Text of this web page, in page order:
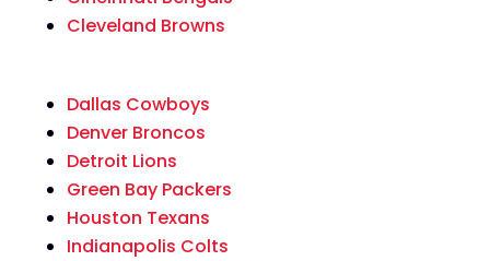
Cleveland Browns
Dallas Cowboys
Denver Broncos
Detroit Lions
Green Bay Packers
Houston Texans
Indianapolis Colts